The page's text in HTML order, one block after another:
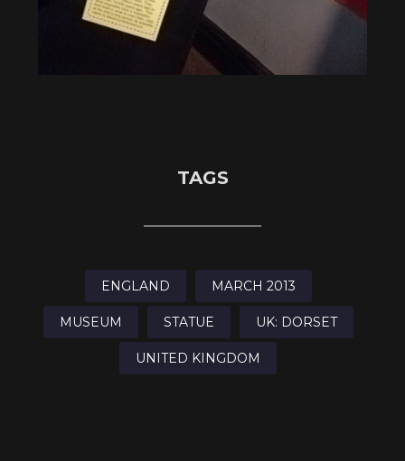
TAGS
ENGLAND MARCH 2013
MUSEUM STATUE UK: DORSET
UNITED KINGDOM